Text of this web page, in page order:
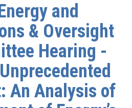
and
& Oversight
Hearing -
An Analysis of